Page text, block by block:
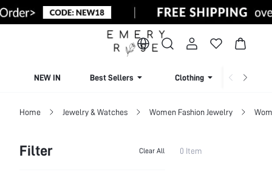
NEW IN Best Sellers Clothing
Home Jewelry & Watches Women Fashion Jewelry
Filter Clear All 0 Item